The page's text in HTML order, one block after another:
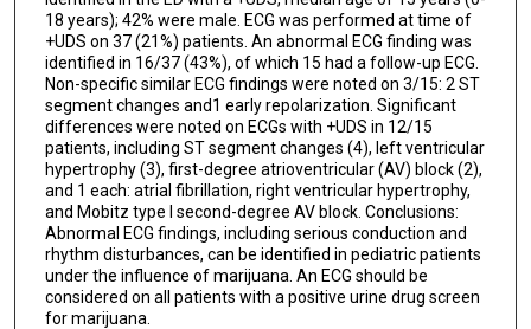
18 years); 42% were male. ECG was performed at time of
+UDS on 37 (21%) patients. An abnormal ECG finding was
identified in 16/37 (43%), of which 15 had a follow-up ECG.
Non-specific similar ECG findings were noted on 3/15: 2 ST
segment changes and1 early repolarization. Significant
differences were noted on ECGs with +UDS in 12/15
patients, including ST segment changes (4), left ventricular
hypertrophy (3), first-degree atrioventricular (AV) block (2),
and 1 each: atrial fibrillation, right ventricular hypertrophy,
and Mobitz type I second-degree AV block. Conclusions:
Abnormal ECG findings, including serious conduction and
rhythm disturbances, can be identified in pediatric patients
under the influence of marijuana. An ECG should be
considered on all patients with a positive urine drug screen
for marijuana.